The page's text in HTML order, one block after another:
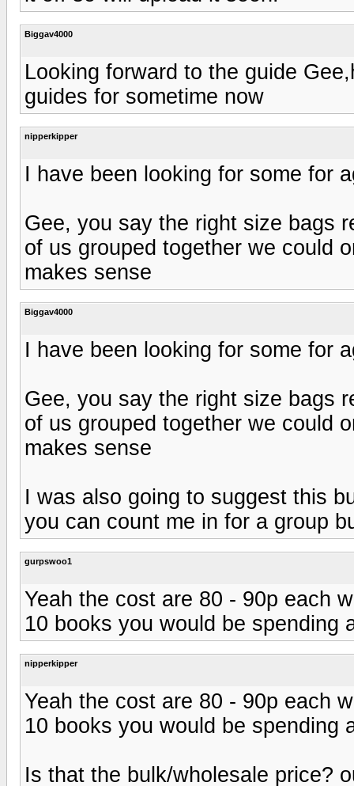
Biggav4000
Looking forward to the guide
guides for sometime now
nipperkipper
I have been looking for some for
Gee, you say the right size bags
of us grouped together we could
makes sense
Biggav4000
I have been looking for some for
Gee, you say the right size bags
of us grouped together we could
makes sense
I was also going to suggest this
you can count me in for a group
gurpswoo1
Yeah the cost are 80 - 90p each
10 books you would be spending
nipperkipper
Yeah the cost are 80 - 90p each
10 books you would be spending
Is that the bulk/wholesale price?